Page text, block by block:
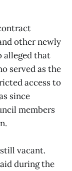
other newly
alleged that
served as the
access to
since
members
vacant.
during the